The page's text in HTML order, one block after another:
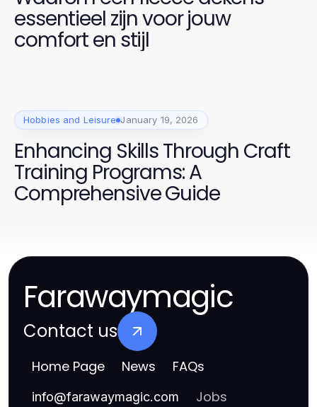
essentieel zijn voor jouw
comfort en stijl
Hobbies and Leisure January 19, 2026
Enhancing Skills Through Craft
Training Programs: A
Comprehensive Guide
Farawaymagic
Contact us
Home Page News FAQs
info@farawaymagic.com Jobs